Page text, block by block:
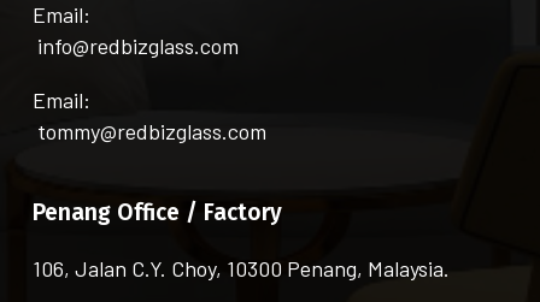
Email:
info@redbizglass.com
Email:
tommy@redbizglass.com
Penang Office / Factory
106, Jalan C.Y. Choy, 10300 Penang, Malaysia.